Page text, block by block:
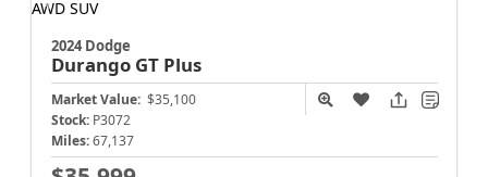
2024 Dodge
Durango GT Plus
Market Value: $35,100
Stock: P3072
Miles: 67,137